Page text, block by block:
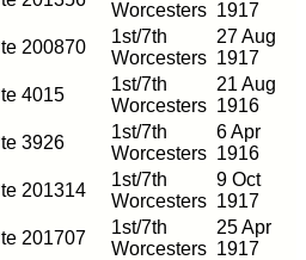
Worcesters 1917
200870
1st/7th
Worcesters
27 Aug
1917
4015
1st/7th
Worcesters
21 Aug
1916
3926
1st/7th
Worcesters
6 Apr
1916
201314
1st/7th
Worcesters
9 Oct
1917
201707
1st/7th
Worcesters
25 Apr
1917